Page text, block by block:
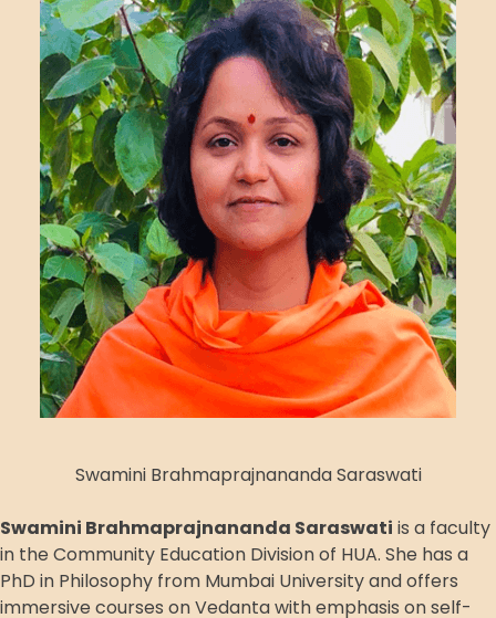
Swamini Brahmaprajnananda Saraswati
Swamini Brahmaprajnananda Saraswati is a faculty
in the Community Education Division of HUA. She has a
PhD in Philosophy from Mumbai University and offers
immersive courses on Vedanta with emphasis on self-